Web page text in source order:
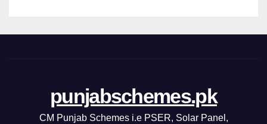
punjabschemes.pk
CM Punjab Schemes i.e PSER, Solar Panel,